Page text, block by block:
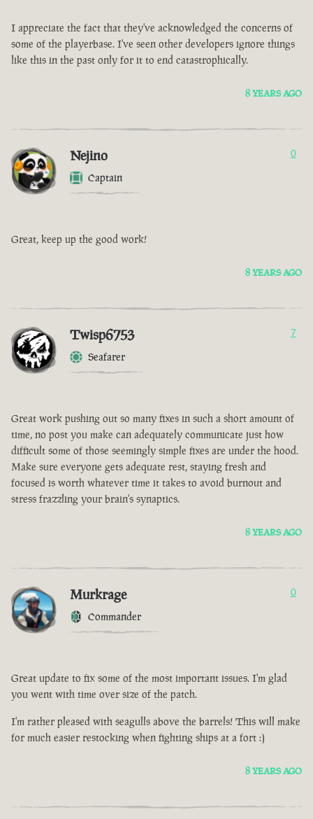
I appreciate the fact that they've acknowledged the concerns of
some of the playerbase. I've seen other developers ignore things
like this in the past only for it to end catastrophically.
8 YEARS AGO
Nejino
Captain
0
Great, keep up the good work!
8 YEARS AGO
Twisp6753
Seafarer
7
Great work pushing out so many fixes in such a short amount of
time, no post you make can adequately communicate just how
difficult some of those seemingly simple fixes are under the hood.
Make sure everyone gets adequate rest, staying fresh and
focused is worth whatever time it takes to avoid burnout and
stress frazzling your brain's synaptics.
8 YEARS AGO
Murkrage
Commander
0
Great update to fix some of the most important issues. I'm glad
you went with time over size of the patch.
I'm rather pleased with seagulls above the barrels! This will make
for much easier restocking when fighting ships at a fort :)
8 YEARS AGO